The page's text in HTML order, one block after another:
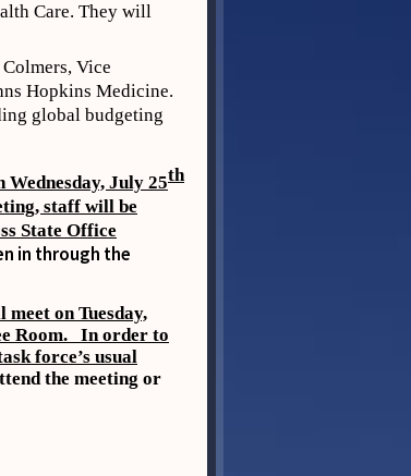
Care. They will
Vice
Hopkins Medicine.
global budgeting
July 25th
staff will be
State Office
in through the
on Tuesday,
Room. In order to
force’s usual
the meeting or